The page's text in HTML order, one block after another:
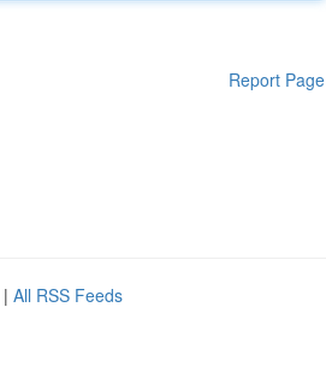
Report Page
| All RSS Feeds